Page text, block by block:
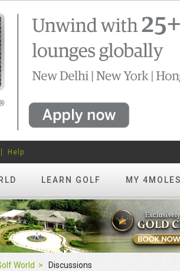
LEARN GOLF MY 4MOLES
Help
World Discussions